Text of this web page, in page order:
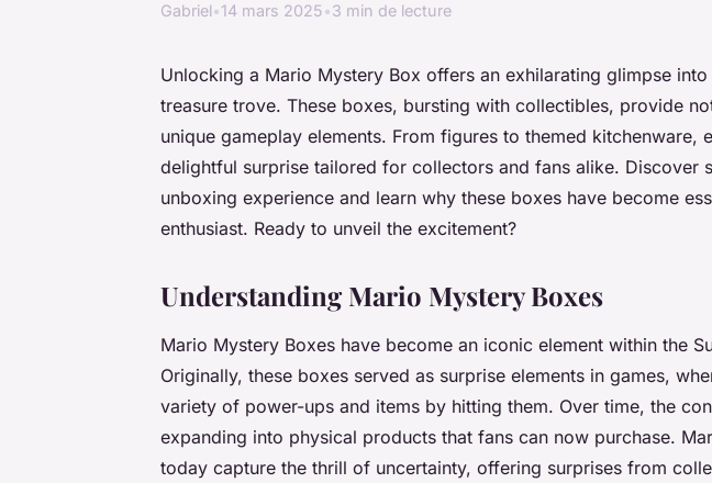
Gabriel•14 mars 2025•3 min de lecture
Unlocking a Mario Mystery Box offers an exhilarating glimpse
treasure trove. These boxes, bursting with collectibles, provide
unique gameplay elements. From figures to themed kitchenware,
delightful surprise tailored for collectors and fans alike. Discover
unboxing experience and learn why these boxes have become
enthusiast. Ready to unveil the excitement?
Understanding Mario Mystery Boxes
Mario Mystery Boxes have become an iconic element within the
Originally, these boxes served as surprise elements in games,
variety of power-ups and items by hitting them. Over time, the
expanding into physical products that fans can now purchase.
today capture the thrill of uncertainty, offering surprises from